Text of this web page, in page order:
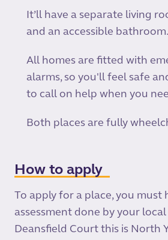
It’ll have a separate living
and an accessible bathroom.
All homes are fitted with
alarms, so you'll feel safe
to call on help when you
Both places are fully
How to apply
To apply for a place, you must
assessment done by your
Deansfield Court this is North